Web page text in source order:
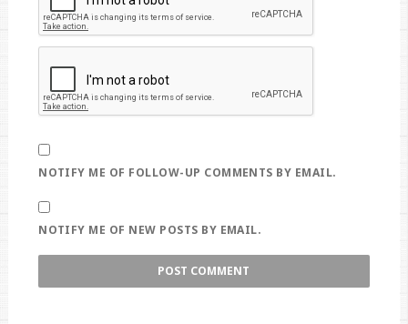
NOTIFY ME OF FOLLOW-UP COMMENTS BY EMAIL.
NOTIFY ME OF NEW POSTS BY EMAIL.